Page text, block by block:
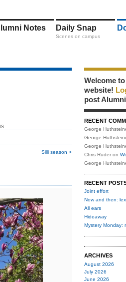
Notes Daily Snap
Scenes on campus
Silli season >
Welcome
website!
post
RECENT
George
George
George
Chris Ruder on
George
RECENT
Joint effort
Now and then:
All ears
Hideaway
Mystery Monday:
ARCHIVES
August 2026
July 2026
June 2026